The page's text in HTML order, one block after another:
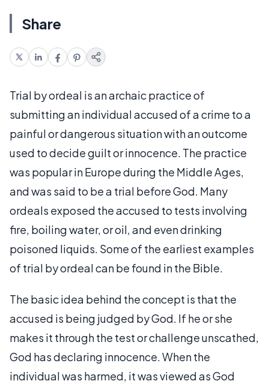
Share
Trial by ordeal is an archaic practice of
submitting an individual accused of a crime to a
painful or dangerous situation with an outcome
used to decide guilt or innocence. The practice
was popular in Europe during the Middle Ages,
and was said to be a trial before God. Many
ordeals exposed the accused to tests involving
fire, boiling water, or oil, and even drinking
poisoned liquids. Some of the earliest examples
of trial by ordeal can be found in the Bible.
The basic idea behind the concept is that the
accused is being judged by God. If he or she
makes it through the test or challenge unscathed,
God has declaring innocence. When the
individual was harmed, it was viewed as God